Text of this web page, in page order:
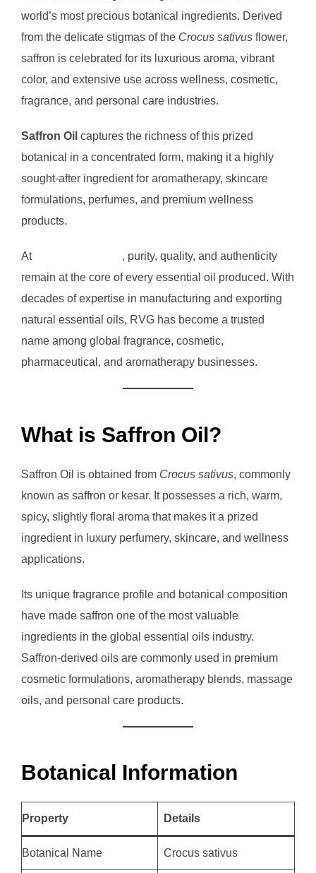
world’s most precious botanical ingredients. Derived
from the delicate stigmas of the Crocus sativus flower,
saffron is celebrated for its luxurious aroma, vibrant
color, and extensive use across wellness, cosmetic,
fragrance, and personal care industries.
Saffron Oil captures the richness of this prized
botanical in a concentrated form, making it a highly
sought-after ingredient for aromatherapy, skincare
formulations, perfumes, and premium wellness
products.
At
, purity, quality, and authenticity
remain at the core of every essential oil produced. With
decades of expertise in manufacturing and exporting
natural essential oils, RVG has become a trusted
name among global fragrance, cosmetic,
pharmaceutical, and aromatherapy businesses.
What is Saffron Oil?
Saffron Oil is obtained from Crocus sativus, commonly
known as saffron or kesar. It possesses a rich, warm,
spicy, slightly floral aroma that makes it a prized
ingredient in luxury perfumery, skincare, and wellness
applications.
Its unique fragrance profile and botanical composition
have made saffron one of the most valuable
ingredients in the global essential oils industry.
Saffron-derived oils are commonly used in premium
cosmetic formulations, aromatherapy blends, massage
oils, and personal care products.
Botanical Information
Property Details
Botanical Name Crocus sativus